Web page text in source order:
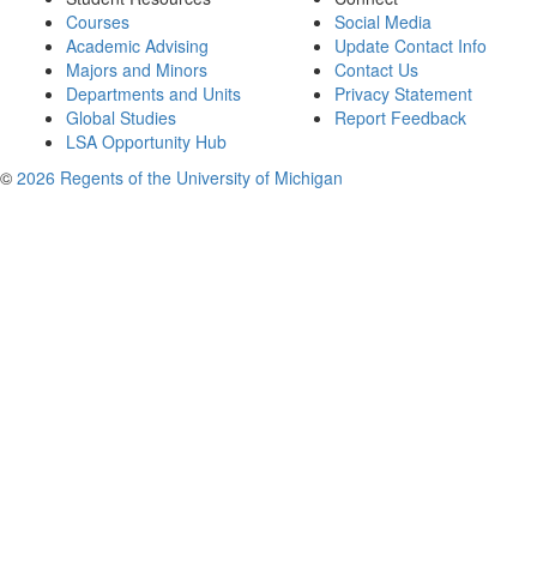
Courses
Academic Advising
Majors and Minors
Departments and Units
Global Studies
LSA Opportunity Hub
Social Media
Update Contact Info
Contact Us
Privacy Statement
Report Feedback
© 2026 Regents of the University of Michigan